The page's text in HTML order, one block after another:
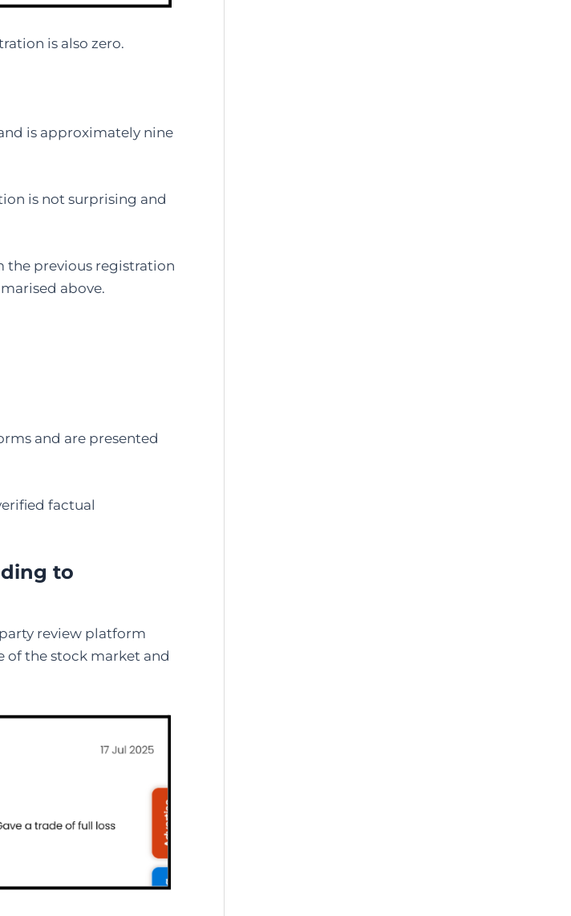
is also zero.
is approximately nine
is not surprising and
the previous registration
above.
and are presented
factual
to
review platform
of the stock market and